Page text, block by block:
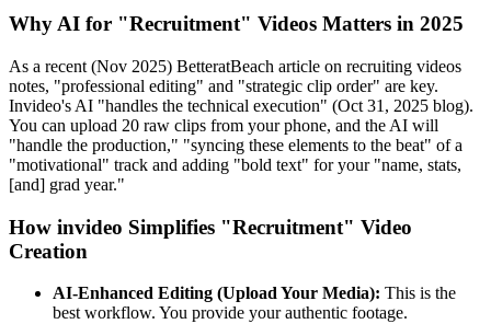
Why AI for "Recruitment" Videos Matters in 2025
As a recent (Nov 2025) BetteratBeach article on recruiting videos
notes, "professional editing" and "strategic clip order" are key.
Invideo's AI "handles the technical execution" (Oct 31, 2025 blog).
You can upload 20 raw clips from your phone, and the AI will
"handle the production," "syncing these elements to the beat" of a
"motivational" track and adding "bold text" for your "name, stats,
[and] grad year."
How invideo Simplifies "Recruitment" Video
Creation
AI-Enhanced Editing (Upload Your Media): This is the
best workflow. You provide your authentic footage.